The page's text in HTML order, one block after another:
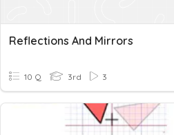
Reflections And Mirrors
10 Q 3rd 3